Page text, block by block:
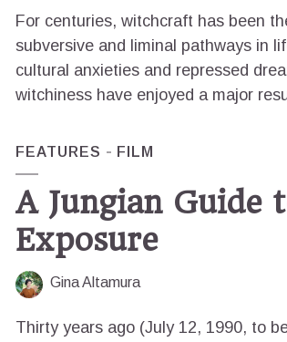
For centuries, witchcraft has been
subversive and liminal pathways in
cultural anxieties and repressed
witchiness have enjoyed a major
FEATURES FILM
A Jungian Guide
Exposure
Gina Altamura
Thirty years ago (July 12, 1990, to